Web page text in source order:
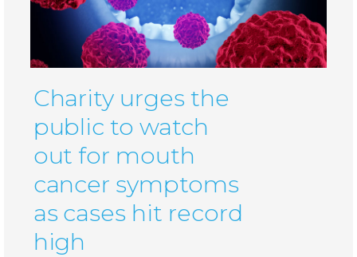
Charity urges the
public to watch
out for mouth
cancer symptoms
as cases hit record
high